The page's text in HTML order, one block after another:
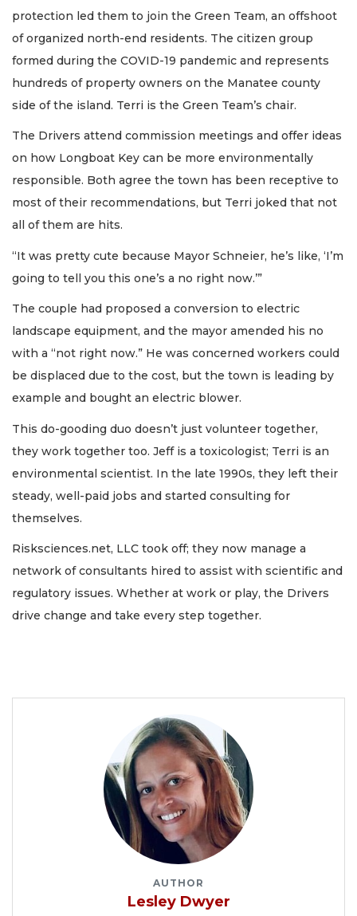
protection led them to join the Green Team, an offshoot
of organized north-end residents. The citizen group
formed during the COVID-19 pandemic and represents
hundreds of property owners on the Manatee county
side of the island. Terri is the Green Team’s chair.
The Drivers attend commission meetings and offer ideas
on how Longboat Key can be more environmentally
responsible. Both agree the town has been receptive to
most of their recommendations, but Terri joked that not
all of them are hits.
“It was pretty cute because Mayor Schneier, he’s like, ‘I’m
going to tell you this one’s a no right now.’”
The couple had proposed a conversion to electric
landscape equipment, and the mayor amended his no
with a “not right now.” He was concerned workers could
be displaced due to the cost, but the town is leading by
example and bought an electric blower.
This do-gooding duo doesn’t just volunteer together,
they work together too. Jeff is a toxicologist; Terri is an
environmental scientist. In the late 1990s, they left their
steady, well-paid jobs and started consulting for
themselves.
Risksciences.net, LLC took off; they now manage a
network of consultants hired to assist with scientific and
regulatory issues. Whether at work or play, the Drivers
drive change and take every step together.
AUTHOR
Lesley Dwyer